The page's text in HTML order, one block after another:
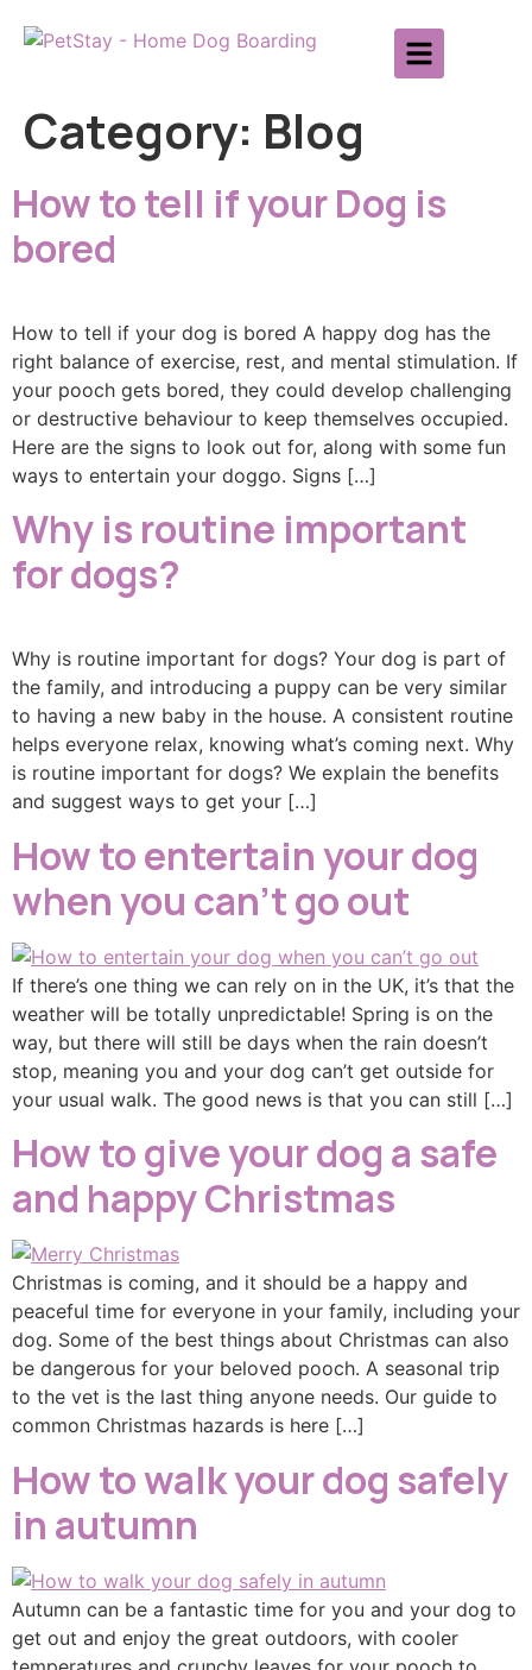
Category: Blog
How to tell if your Dog is
bored
How to tell if your dog is bored A happy dog has the
right balance of exercise, rest, and mental stimulation. If
your pooch gets bored, they could develop challenging
or destructive behaviour to keep themselves occupied.
Here are the signs to look out for, along with some fun
ways to entertain your doggo. Signs […]
Why is routine important
for dogs?
Why is routine important for dogs? Your dog is part of
the family, and introducing a puppy can be very similar
to having a new baby in the house. A consistent routine
helps everyone relax, knowing what’s coming next. Why
is routine important for dogs? We explain the benefits
and suggest ways to get your […]
How to entertain your dog
when you can’t go out
If there’s one thing we can rely on in the UK, it’s that the
weather will be totally unpredictable! Spring is on the
way, but there will still be days when the rain doesn’t
stop, meaning you and your dog can’t get outside for
your usual walk. The good news is that you can still […]
How to give your dog a safe
and happy Christmas
Christmas is coming, and it should be a happy and
peaceful time for everyone in your family, including your
dog. Some of the best things about Christmas can also
be dangerous for your beloved pooch. A seasonal trip
to the vet is the last thing anyone needs. Our guide to
common Christmas hazards is here […]
How to walk your dog safely
in autumn
Autumn can be a fantastic time for you and your dog to
get out and enjoy the great outdoors, with cooler